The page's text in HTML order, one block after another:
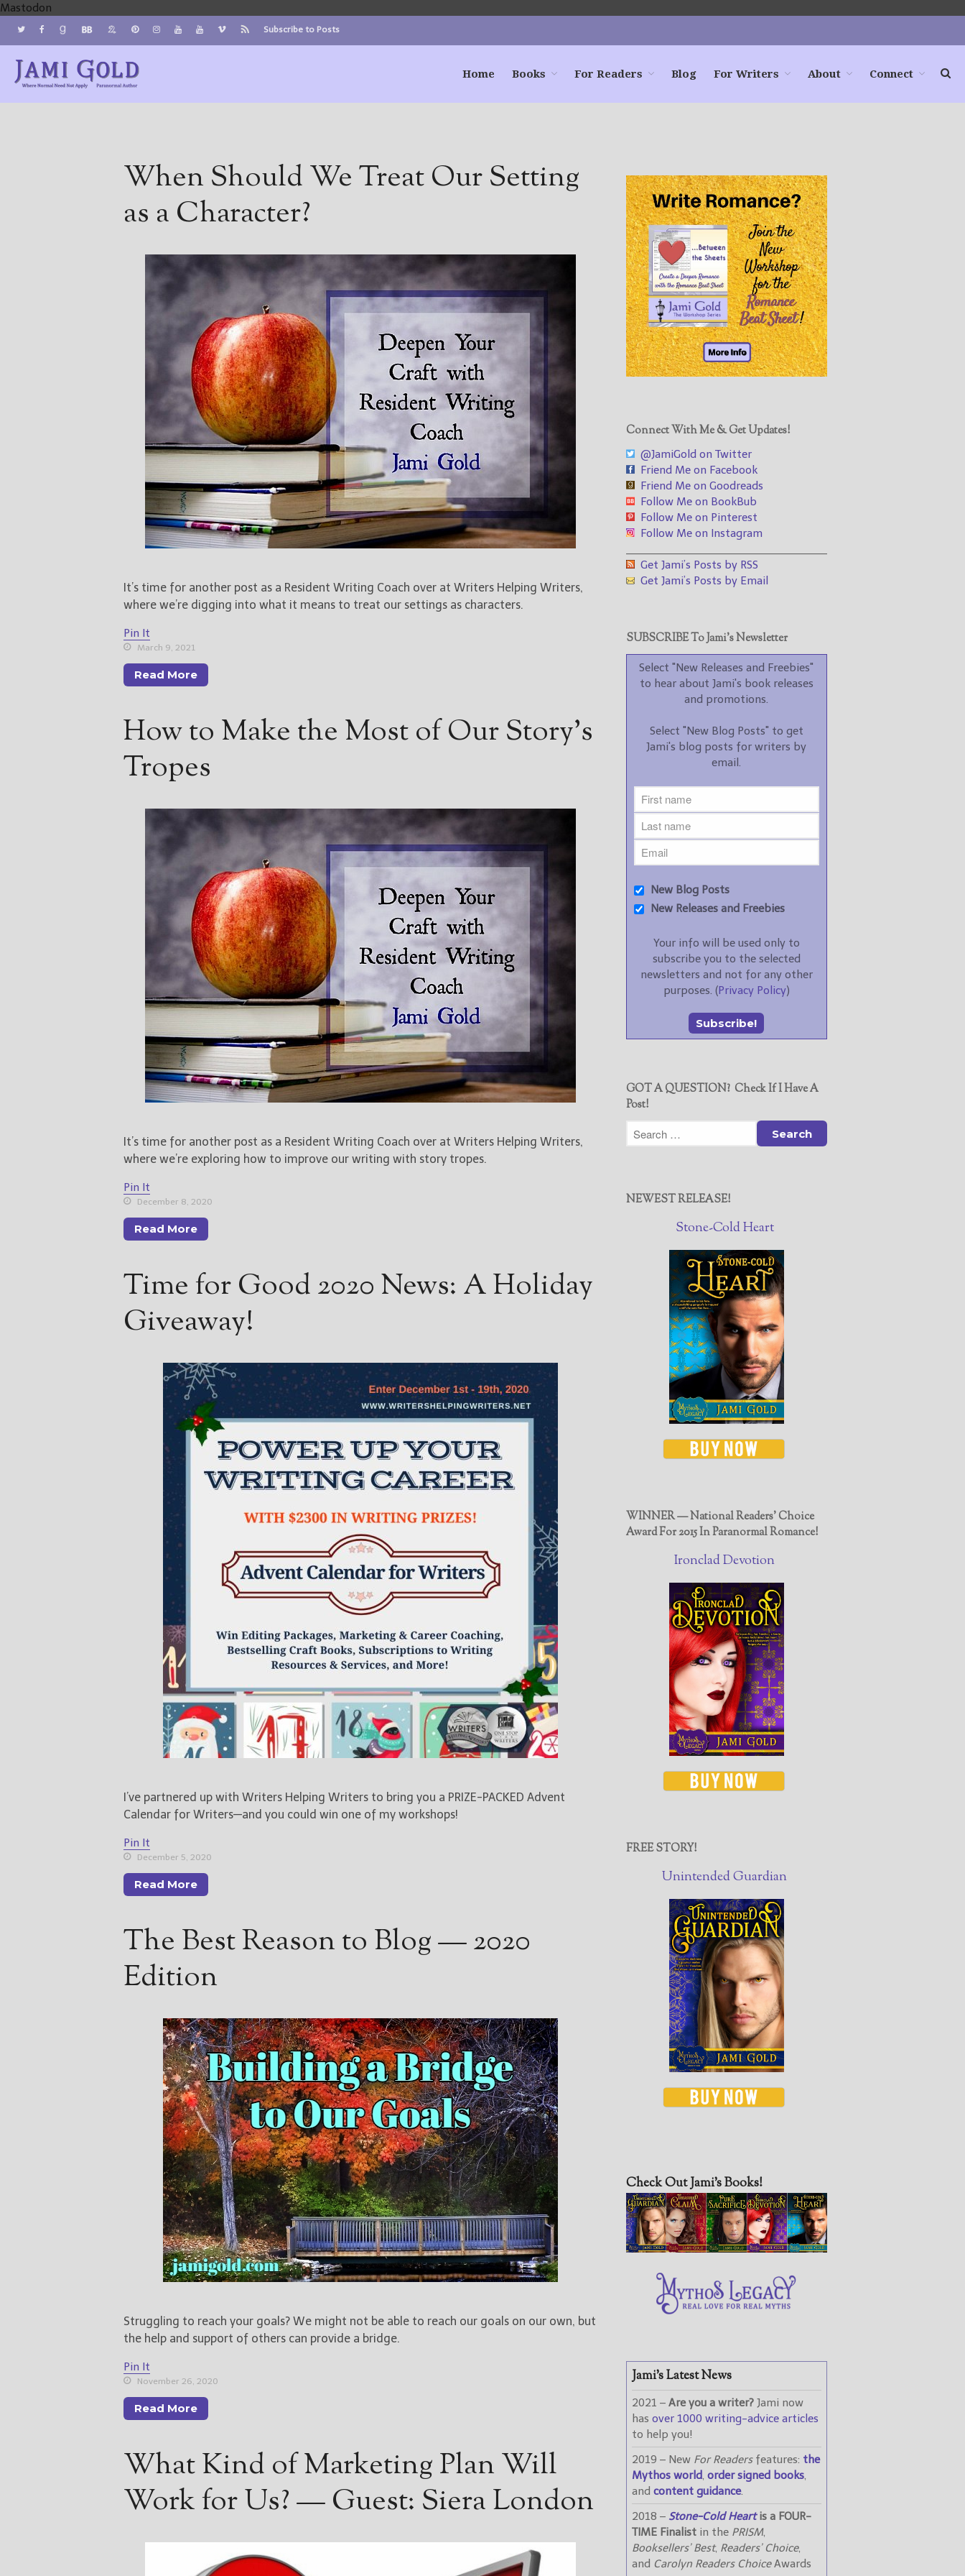
Mastodon
Blog
For Writers
Store
About
Contact
@JamiGold on Twitter
Friend Me on Facebook
Subscribe to Posts
Home Books For Readers Blog For Writers About Connect
When Should We Treat Our Setting
as a Character?
It’s time for another post as a Resident Writing Coach over at Writers Helping Writers,
where we’re digging into what it means to treat our settings as characters.
Pin It
March 9, 2021
Read More
How to Make the Most of Our Story’s
Tropes
It’s time for another post as a Resident Writing Coach over at Writers Helping Writers,
where we’re exploring how to improve our writing with story tropes.
Pin It
December 8, 2020
Read More
Time for Good 2020 News: A Holiday
Giveaway!
I’ve partnered up with Writers Helping Writers to bring you a PRIZE-PACKED Advent
Calendar for Writers—and you could win one of my workshops!
Pin It
December 5, 2020
Read More
The Best Reason to Blog — 2020
Edition
Struggling to reach your goals? We might not be able to reach our goals on our own, but
the help and support of others can provide a bridge.
Pin It
November 26, 2020
Read More
What Kind of Marketing Plan Will
Work for Us? — Guest: Siera London
Connect With Me & Get Updates!
@JamiGold on Twitter
Friend Me on Facebook
Friend Me on Goodreads
Follow Me on BookBub
Follow Me on Pinterest
Follow Me on Instagram
Get Jami’s Posts by RSS
Get Jami’s Posts by Email
SUBSCRIBE To Jami’s Newsletter
Select "New Releases and Freebies"
to hear about Jami's book releases
and promotions.
Select "New Blog Posts" to get
Jami's blog posts for writers by
email.
New Blog Posts
New Releases and Freebies
Your info will be used only to
subscribe you to the selected
newsletters and not for any other
purposes. (Privacy Policy)
GOT A QUESTION? Check If I Have A
Post!
NEWEST RELEASE!
Stone-Cold Heart
WINNER — National Readers' Choice
Award For 2015 In Paranormal Romance!
Ironclad Devotion
FREE STORY!
Unintended Guardian
Check Out Jami’s Books!
Jami’s Latest News
2021 – Are you a writer?Jami now
has over 1000 writing-advice articles
to help you!
2019 – New For Readersfeatures: the
Mythos world, order signed books,
and content guidance.
2018 – Stone-Cold Heartis a FOUR-
TIME Finalistin the PRISM,
Booksellers’ Best, Readers’ Choice,
and Carolyn Readers ChoiceAwards